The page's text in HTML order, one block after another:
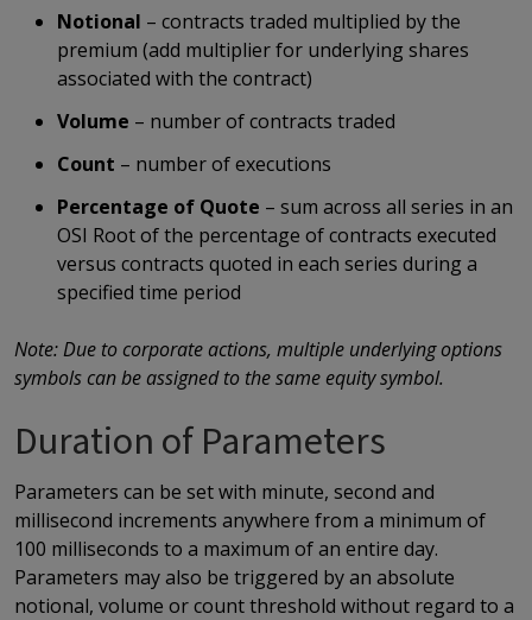
Notional – contracts traded multiplied by the
premium (add multiplier for underlying shares
associated with the contract)
Volume – number of contracts traded
Count – number of executions
Percentage of Quote – sum across all series in an
OSI Root of the percentage of contracts executed
versus contracts quoted in each series during a
specified time period
Note: Due to corporate actions, multiple underlying options
symbols can be assigned to the same equity symbol.
Duration of Parameters
Parameters can be set with minute, second and
millisecond increments anywhere from a minimum of
100 milliseconds to a maximum of an entire day.
Parameters may also be triggered by an absolute
notional, volume or count threshold without regard to a